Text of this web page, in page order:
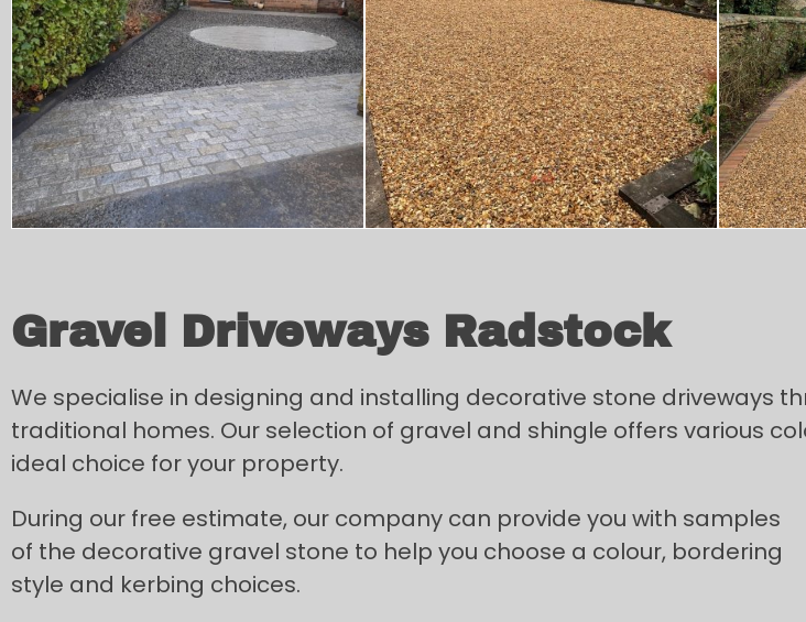
Gravel Driveways Radstock
We specialise in designing and installing decorative stone driveways
traditional homes. Our selection of gravel and shingle offers various
ideal choice for your property.
During our free estimate, our company can provide you with samples
of the decorative gravel stone to help you choose a colour, bordering
style and kerbing choices.